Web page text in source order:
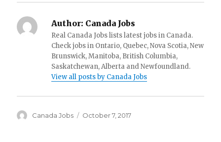
Author: Canada Jobs
Real Canada Jobs lists latest jobs in Canada.
Check jobs in Ontario, Quebec, Nova Scotia, New
Brunswick, Manitoba, British Columbia,
Saskatchewan, Alberta and Newfoundland.
View all posts by Canada Jobs
Author
Canada Jobs
Posted
October 7, 2017